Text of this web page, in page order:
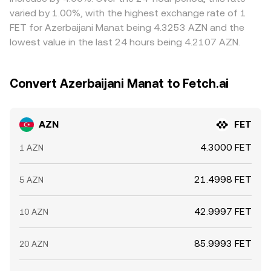
stabilised, not instantaneous, allowing temporary
variations to persist.
varied by 1.00%, with the highest exchange rate of 1
FET for Azerbaijani Manat being 4.3253 AZN and the
lowest value in the last 24 hours being 4.2107 AZN.
Convert Azerbaijani Manat to Fetch.ai
AZN FET
1 AZN 4.3000 FET
5 AZN 21.4998 FET
10 AZN 42.9997 FET
20 AZN 85.9993 FET